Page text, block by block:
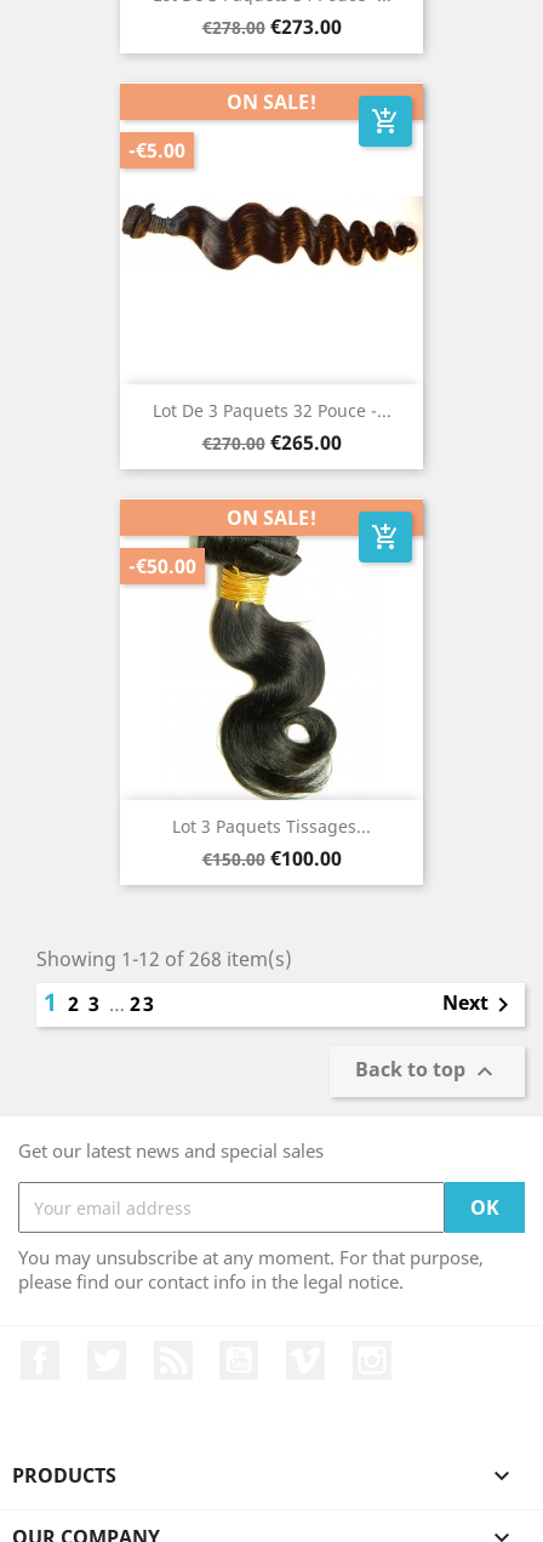
Regular
price
€278.00 Price
€273.00
Lot De 3 Paquets 32 Pouce -...
Regular
price
€270.00 Price
€265.00
ON SALE!
-€5.00
add_shopping_cart
Lot 3 Paquets Tissages...
Regular
price
€150.00 Price
€100.00
ON SALE!
-€50.00
add_shopping_cart
Showing 1-12 of 268 item(s)
1 2 3 … 23 Next 
Back to top 
Get our latest news and special sales
You may unsubscribe at any moment. For that purpose,
please find our contact info in the legal notice.
PRODUCTS 